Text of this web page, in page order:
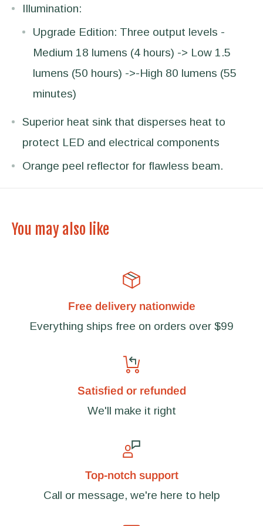
Illumination:
Upgrade Edition: Three output levels -
Medium 18 lumens (4 hours) -> Low 1.5
lumens (50 hours) ->-High 80 lumens (55
minutes)
Superior heat sink that disperses heat to
protect LED and electrical components
Orange peel reflector for flawless beam.
You may also like
Free delivery nationwide
Everything ships free on orders over $99
Satisfied or refunded
We'll make it right
Top-notch support
Call or message, we're here to help